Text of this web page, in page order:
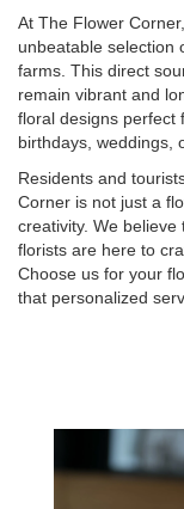
At The Flower
unbeatable selection
farms. This direct
remain vibrant and
floral designs perfect
birthdays, weddings,
Residents and
Corner is not just a
creativity. We
florists are here to
Choose us for your
that personalized